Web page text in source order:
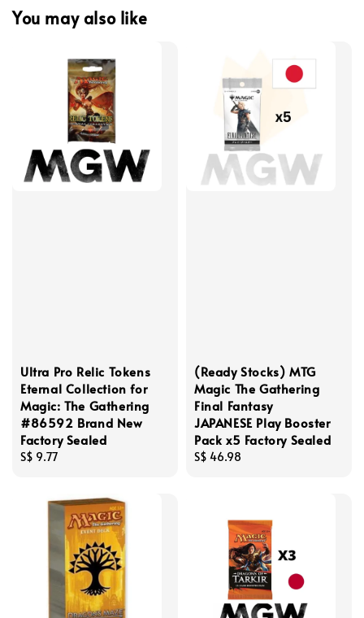
You may also like
Ultra Pro Relic Tokens
Eternal Collection for
Magic: The Gathering
#86592 Brand New
Factory Sealed
Regular
S$ 9.77
(Ready Stocks) MTG
Magic The Gathering
Final Fantasy
JAPANESE Play Booster
Pack x5 Factory Sealed
Regular
S$ 46.98